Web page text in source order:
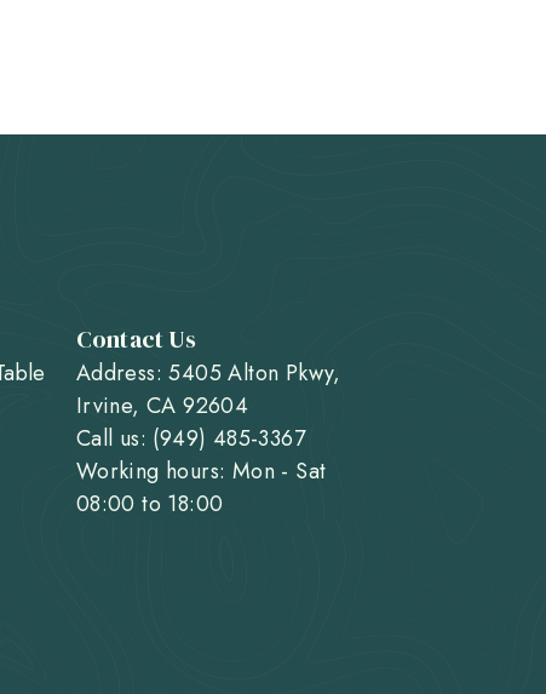
Contact Us
Address: 5405 Alton Pkwy,
Irvine, CA 92604
Call us: (949) 485-3367
Working hours: Mon - Sat
08:00 to 18:00